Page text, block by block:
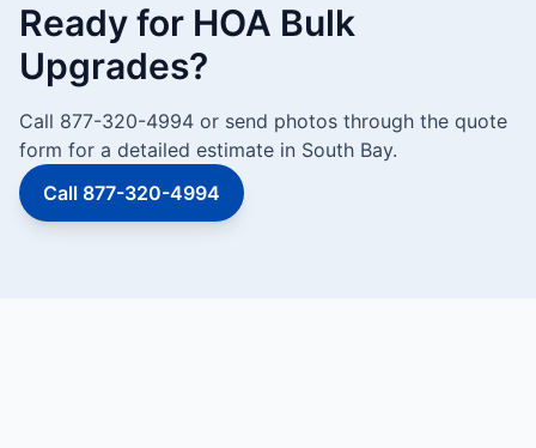
Ready for HOA Bulk
Upgrades?
Call 877-320-4994 or send photos through the quote
form for a detailed estimate in South Bay.
Call 877-320-4994